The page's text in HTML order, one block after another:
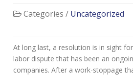
Categories / Uncategorized
At long last, a resolution is in sight
labor dispute that has been an
companies. After a work-stoppage